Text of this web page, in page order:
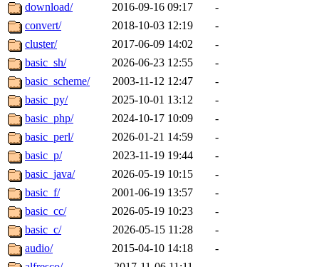
download/
2016-09-16 09:17
-
convert/
2018-10-03 12:19
-
cluster/
2017-06-09 14:02
-
basic_sh/
2026-06-23 12:55
-
basic_scheme/
2003-11-12 12:47
-
basic_py/
2025-10-01 13:12
-
basic_php/
2024-10-17 10:09
-
basic_perl/
2026-01-21 14:59
-
basic_p/
2023-11-19 19:44
-
basic_java/
2026-05-19 10:15
-
basic_f/
2001-06-19 13:57
-
basic_cc/
2026-05-19 10:23
-
basic_c/
2026-05-15 11:28
-
audio/
2015-04-10 14:18
-